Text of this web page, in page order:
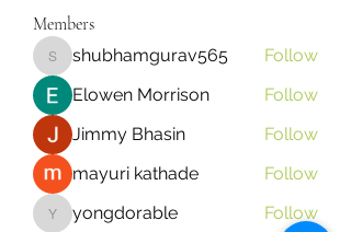
Members
shubhamgurav565
shubhamgurav565
Follow
Elowen Morrison
Follow
Jimmy Bhasin
Follow
mayuri kathade
Follow
yongdorable
yongdorable
Follow